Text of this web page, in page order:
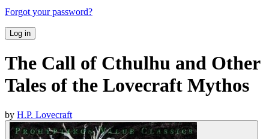
Forgot your password?
Log in
The Call of Cthulhu and Other
Tales of the Lovecraft Mythos
by H.P. Lovecraft